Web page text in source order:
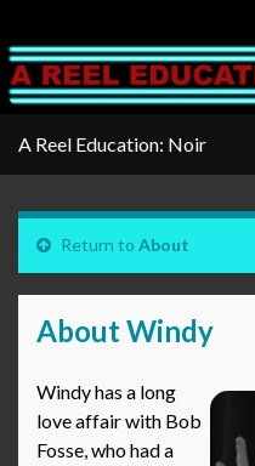
A Reel Education: Noir
Return to About
About Windy
Windy has a long
love affair with Bob
Fosse, who had a